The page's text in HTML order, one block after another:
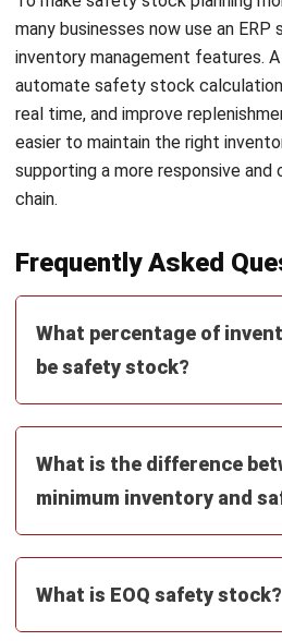
Looking for BIR-
improve your
Get Free